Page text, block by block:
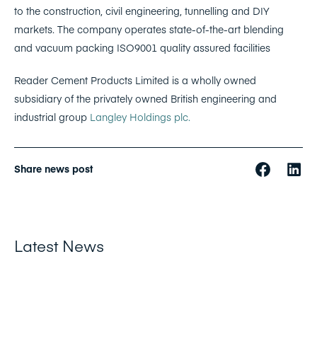
to the construction, civil engineering, tunnelling and DIY
markets. The company operates state-of-the-art blending
and vacuum packing ISO9001 quality assured facilities
Reader Cement Products Limited is a wholly owned
subsidiary of the privately owned British engineering and
industrial group Langley Holdings plc.
Share news post
Latest News